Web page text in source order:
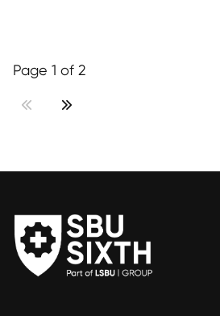
Page 1 of 2